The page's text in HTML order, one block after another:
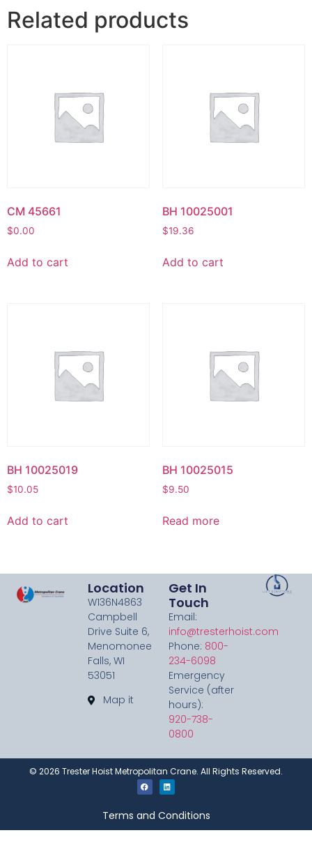
Related products
CM 45661
$0.00
Add to cart
BH 10025001
$19.36
Add to cart
BH 10025019
$10.05
Add to cart
BH 10025015
$9.50
Read more
Location
W136N4863
Campbell
Drive Suite 6,
Menomonee
Falls, WI
53051
Map it
Get In
Touch
Email:
info@tresterhoist.com
Phone: 800-
234-6098
Emergency
Service (after
hours):
920-738-
0800
© 2026 Trester Hoist Metropolitan Crane. All Rights Reserved.
Terms and Conditions